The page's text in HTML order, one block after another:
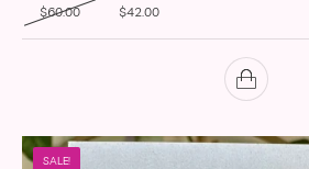
$60.00 Original price was: $60.00.
$42.00
SALE!